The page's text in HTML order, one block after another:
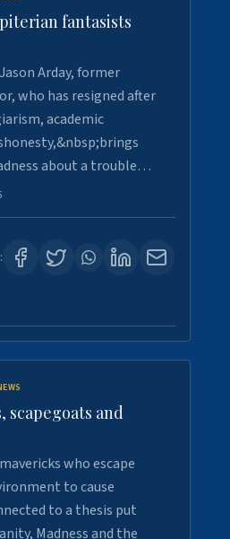
fantasists
Arday, former
who has resigned after
academic
about a trouble…
scapegoats and
who escape
to cause
to a thesis put
Madness and the